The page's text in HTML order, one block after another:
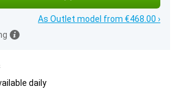
As Outlet model from €468.00 ›
daily